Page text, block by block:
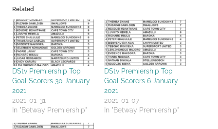
Related
DStv Premiership Top
Goal Scorers 30 January
2021
2021-01-31
In "Betway Premiership"
DStv Premiership Top
Goal Scorers 6 January
2021
2021-01-07
In "Betway Premiership"